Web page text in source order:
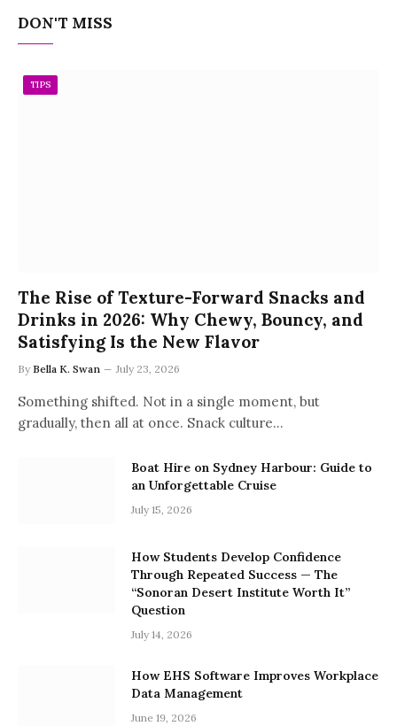
DON'T MISS
TIPS
The Rise of Texture-Forward Snacks and
Drinks in 2026: Why Chewy, Bouncy, and
Satisfying Is the New Flavor
By Bella K. Swan July 23, 2026
Something shifted. Not in a single moment, but
gradually, then all at once. Snack culture…
Boat Hire on Sydney Harbour: Guide to
an Unforgettable Cruise
July 15, 2026
How Students Develop Confidence
Through Repeated Success — The
“Sonoran Desert Institute Worth It”
Question
July 14, 2026
How EHS Software Improves Workplace
Data Management
June 19, 2026